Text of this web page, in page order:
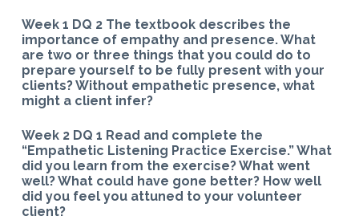
Week 1 DQ 2 The textbook describes the
importance of empathy and presence. What
are two or three things that you could do to
prepare yourself to be fully present with your
clients? Without empathetic presence, what
might a client infer?
Week 2 DQ 1 Read and complete the
“Empathetic Listening Practice Exercise.” What
did you learn from the exercise? What went
well? What could have gone better? How well
did you feel you attuned to your volunteer
client?